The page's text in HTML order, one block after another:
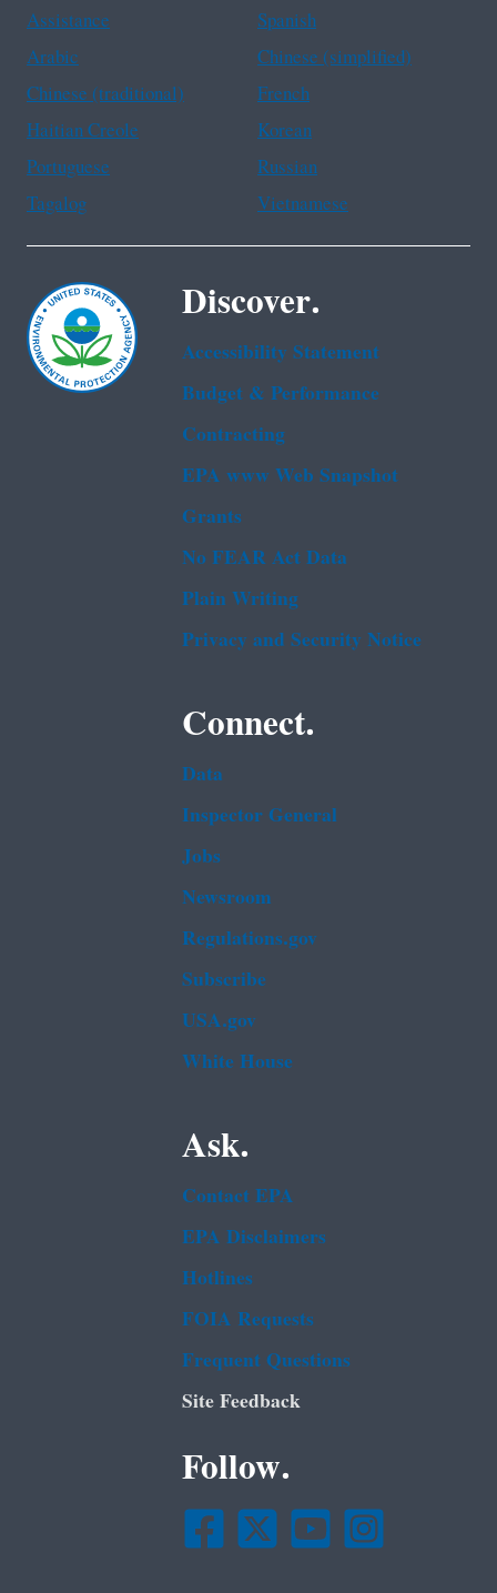
Assistance
Spanish
Arabic
Chinese (simplified)
Chinese (traditional)
French
Haitian Creole
Korean
Portuguese
Russian
Tagalog
Vietnamese
Discover.
Accessibility Statement
Budget & Performance
Contracting
EPA www Web Snapshot
Grants
No FEAR Act Data
Plain Writing
Privacy and Security Notice
Connect.
Data
Inspector General
Jobs
Newsroom
Regulations.gov
Subscribe
USA.gov
White House
Ask.
Contact EPA
EPA Disclaimers
Hotlines
FOIA Requests
Frequent Questions
Site Feedback
Follow.